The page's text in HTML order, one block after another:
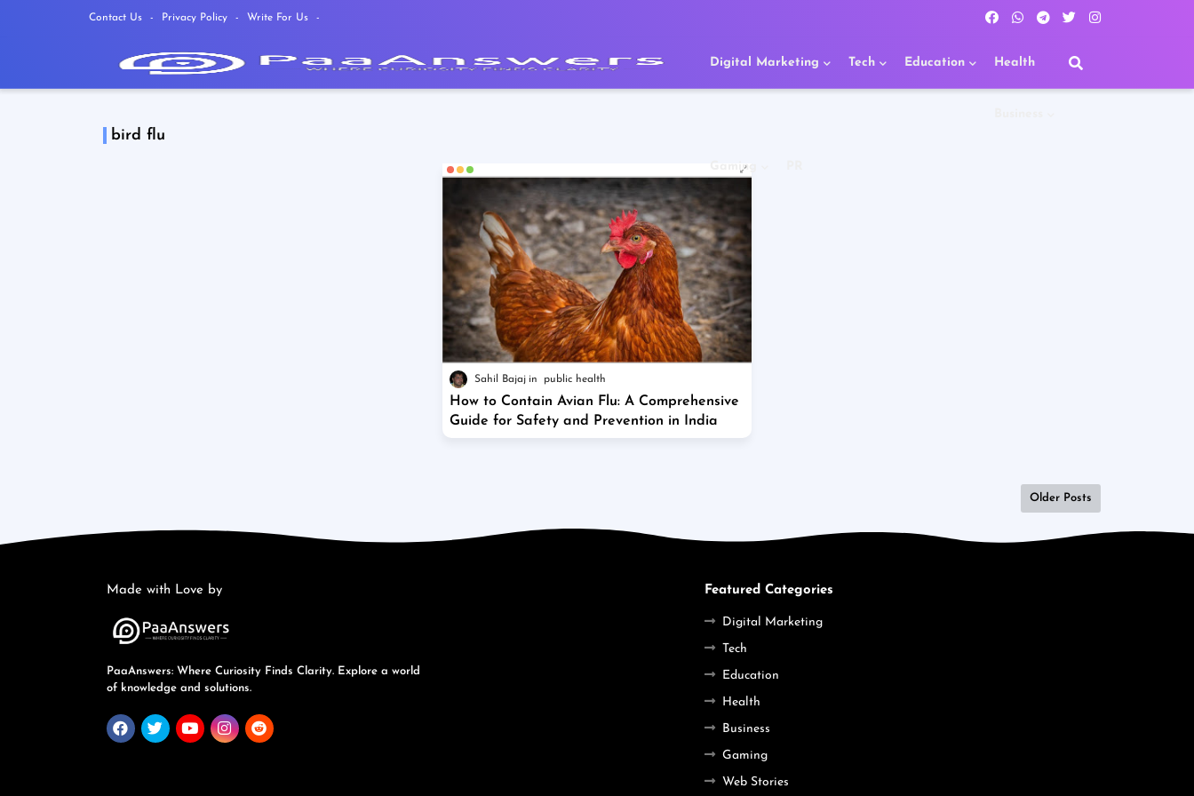
Contact Us Privacy Policy Write For Us
Digital Marketing Tech Education Health
Gaming
bird flu
Sahil Bajaj public health
How to Contain Avian Flu: A Comprehensive
Guide for Safety and Prevention in India
Older Posts
Made with Love by
PaaAnswers: Where Curiosity Finds Clarity. Explore a world
of knowledge and solutions.
Featured Categories
Digital Marketing
Tech
Education
Health
Business
Gaming
Web Stories